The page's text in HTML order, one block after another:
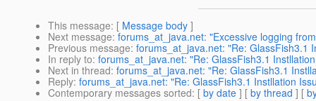
This message: [ Message body ]
Next message: forums_at_java.net: "Excessive logging
Previous message: forums_at_java.net: "Re: GlassFish3.1
In reply to: forums_at_java.net: "Re: GlassFish3.1
Next in thread: forums_at_java.net: "Re: GlassFish3.1
Reply: forums_at_java.net: "Re: GlassFish3.1 Instllation
Contemporary messages sorted: [ by date ] [ by thread ] [